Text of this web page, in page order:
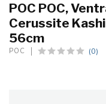
POC POC,
Cerussite
56cm
POC (0)